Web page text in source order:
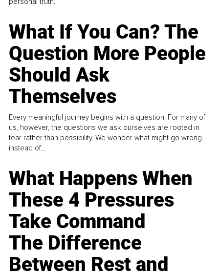
What If You Can? The
Question More People
Should Ask
Themselves
Every meaningful journey begins with a question. For many of
us, however, the questions we ask ourselves are rooted in
fear rather than possibility. We wonder what might go wrong
instead of...
What Happens When
These 4 Pressures
Take Command
The Difference
Between Rest and